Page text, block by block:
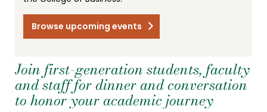
Browse upcoming events
Join first-generation students, faculty
and staff for dinner and conversation
to honor your academic journey